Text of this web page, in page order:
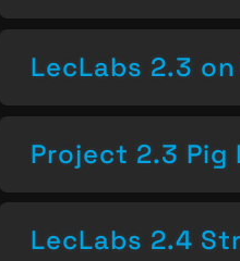
LecLabs 2.3
Project 2.3 Pig
LecLabs 2.4